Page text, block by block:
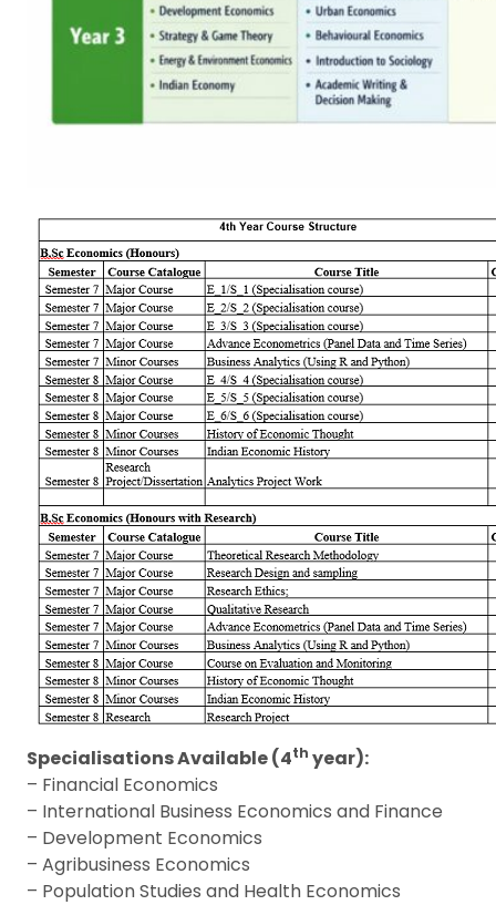
Specialisations Available (4th year):
– Financial Economics
– International Business Economics and Finance
– Development Economics
– Agribusiness Economics
– Population Studies and Health Economics